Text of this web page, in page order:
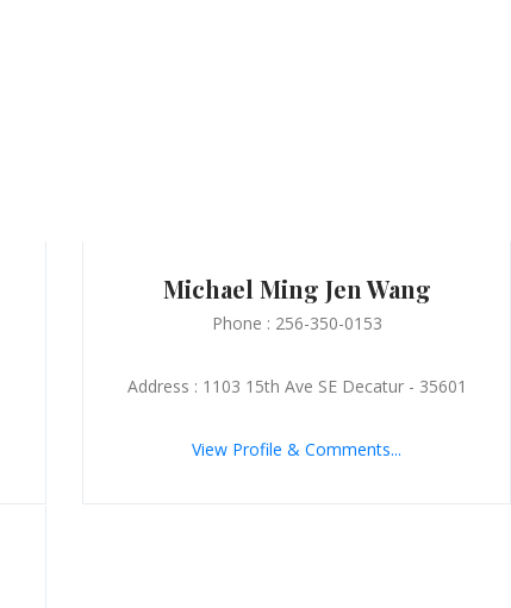
Michael Ming Jen Wang
Phone : 256-350-0153
Address : 1103 15th Ave SE Decatur - 35601
View Profile & Comments...